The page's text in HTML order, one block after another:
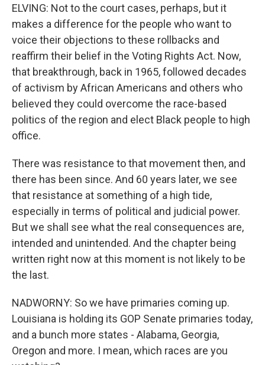
ELVING: Not to the court cases, perhaps, but it
makes a difference for the people who want to
voice their objections to these rollbacks and
reaffirm their belief in the Voting Rights Act. Now,
that breakthrough, back in 1965, followed decades
of activism by African Americans and others who
believed they could overcome the race-based
politics of the region and elect Black people to high
office.
There was resistance to that movement then, and
there has been since. And 60 years later, we see
that resistance at something of a high tide,
especially in terms of political and judicial power.
But we shall see what the real consequences are,
intended and unintended. And the chapter being
written right now at this moment is not likely to be
the last.
NADWORNY: So we have primaries coming up.
Louisiana is holding its GOP Senate primaries today,
and a bunch more states - Alabama, Georgia,
Oregon and more. I mean, which races are you